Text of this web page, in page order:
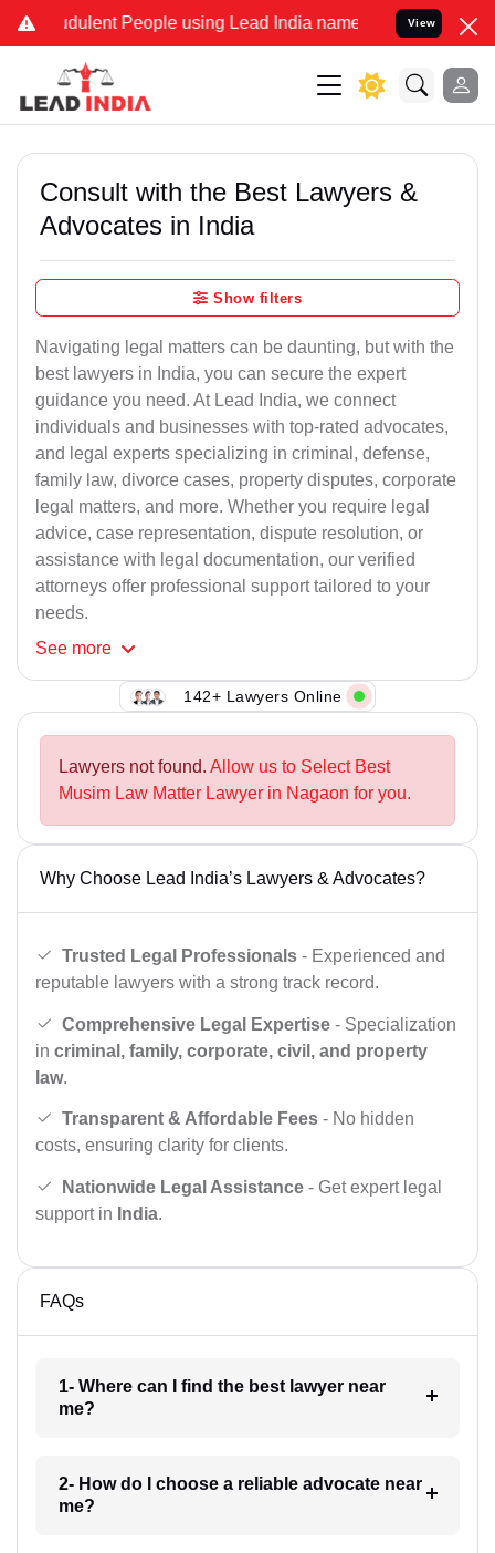
People using Lead India name to Resolve your Legal
View
Consult with the Best Lawyers &
Advocates in India
Show filters
Navigating legal matters can be daunting, but with the
best lawyers in India, you can secure the expert
guidance you need. At Lead India, we connect
individuals and businesses with top-rated advocates,
and legal experts specializing in criminal, defense,
family law, divorce cases, property disputes, corporate
legal matters, and more. Whether you require legal
advice, case representation, dispute resolution, or
assistance with legal documentation, our verified
attorneys offer professional support tailored to your
needs.
See more
142+ Lawyers Online
Lawyers not found. Allow us to Select Best
Musim Law Matter Lawyer in Nagaon for you.
Why Choose Lead India’s Lawyers & Advocates?
Trusted Legal Professionals - Experienced and
reputable lawyers with a strong track record.
Comprehensive Legal Expertise - Specialization
in criminal, family, corporate, civil, and property
law.
Transparent & Affordable Fees - No hidden
costs, ensuring clarity for clients.
Nationwide Legal Assistance - Get expert legal
support in India.
FAQs
1- Where can I find the best lawyer near
me?
2- How do I choose a reliable advocate near
me?